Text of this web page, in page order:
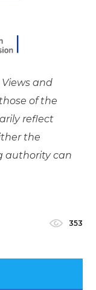
and
of the
reflect
the
authority can
353